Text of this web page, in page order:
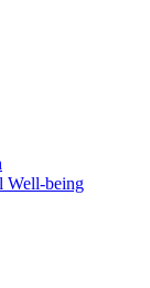
Well-being